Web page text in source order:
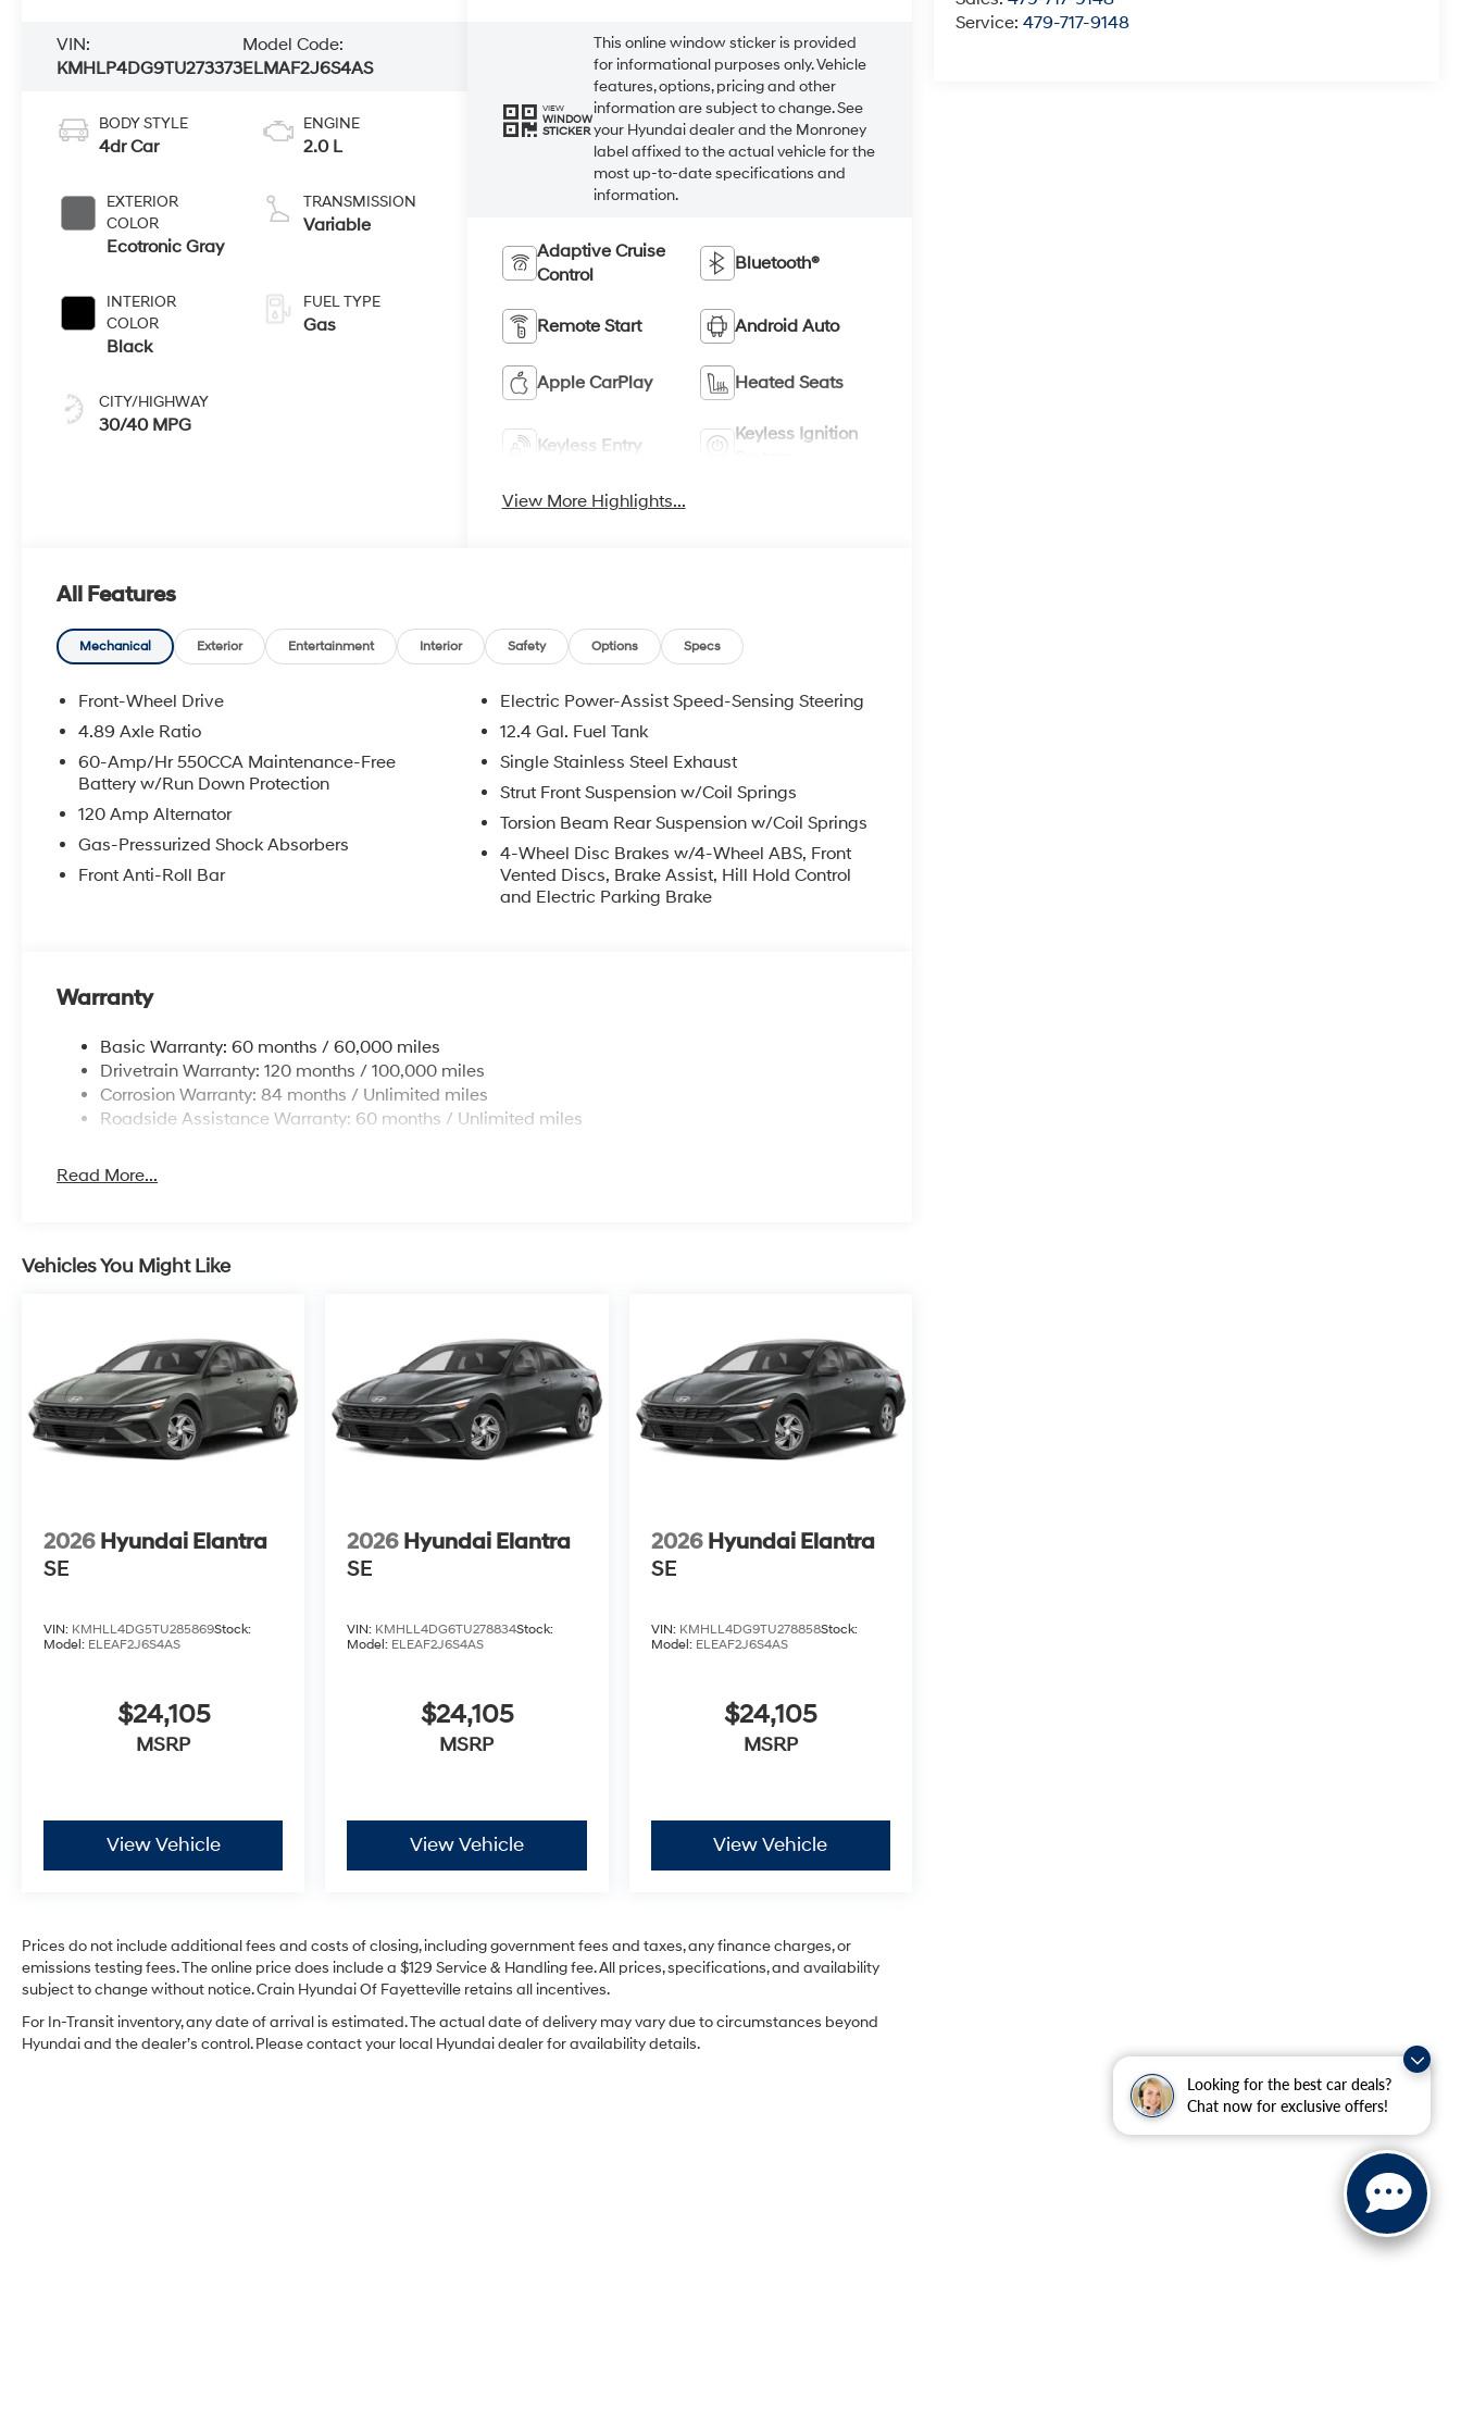
Looking for the best car deals?
Chat now for exclusive offers!
Service:479-717-9148
VIN:
KMHLP4DG9TU273373
Model Code:
ELMAF2J6S4AS
BODY STYLE
4dr Car
EXTERIOR
COLOR
Ecotronic Gray
INTERIOR
COLOR
Black
CITY/HIGHWAY
30/40 MPG
ENGINE
2.0 L
TRANSMISSION
Variable
FUEL TYPE
Gas
VIEW
WINDOW
STICKER
This online window sticker is provided
for informational purposes only. Vehicle
features, options, pricing and other
information are subject to change. See
your Hyundai dealer and the Monroney
label affixed to the actual vehicle for the
most up-to-date specifications and
information.
Adaptive Cruise
Control
Bluetooth®
Remote Start Android Auto
Apple CarPlay Heated Seats
Keyless Entry
Keyless Ignition
View More Highlights...
All Features
Mechanical Exterior Entertainment Interior Safety Options Specs
Front-Wheel Drive
4.89 Axle Ratio
60-Amp/Hr 550CCA Maintenance-Free
Battery w/Run Down Protection
120 Amp Alternator
Gas-Pressurized Shock Absorbers
Front Anti-Roll Bar
Electric Power-Assist Speed-Sensing Steering
12.4 Gal. Fuel Tank
Single Stainless Steel Exhaust
Strut Front Suspension w/Coil Springs
Torsion Beam Rear Suspension w/Coil Springs
4-Wheel Disc Brakes w/4-Wheel ABS, Front
Vented Discs, Brake Assist, Hill Hold Control
and Electric Parking Brake
Warranty
Basic Warranty: 60 months / 60,000 miles
Drivetrain Warranty: 120 months / 100,000 miles
Corrosion Warranty: 84 months / Unlimited miles
Roadside Assistance Warranty: 60 months / Unlimited miles
Read More...
Vehicles You Might Like
2026 Hyundai Elantra
SE
VIN: KMHLL4DG5TU285869Stock:
Model: ELEAF2J6S4AS
$24,105
MSRP
View Vehicle
2026 Hyundai Elantra
SE
VIN: KMHLL4DG6TU278834Stock:
Model: ELEAF2J6S4AS
$24,105
MSRP
View Vehicle
2026 Hyundai Elantra
SE
VIN: KMHLL4DG9TU278858Stock:
Model: ELEAF2J6S4AS
$24,105
MSRP
View Vehicle
Prices do not include additional fees and costs of closing, including government fees and taxes, any finance charges, or
emissions testing fees. The online price does include a $129 Service & Handling fee. All prices, specifications, and availability
subject to change without notice. Crain Hyundai Of Fayetteville retains all incentives.
For In-Transit inventory, any date of arrival is estimated. The actual date of delivery may vary due to circumstances beyond
Hyundai and the dealer’s control. Please contact your local Hyundai dealer for availability details.